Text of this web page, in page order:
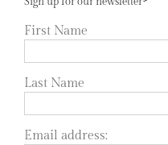
First Name
Last Name
Email address: